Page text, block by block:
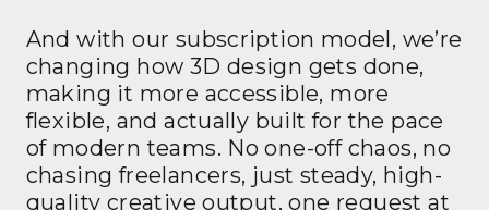
And with our subscription model, we’re
changing how 3D design gets done,
making it more accessible, more
flexible, and actually built for the pace
of modern teams. No one-off chaos, no
chasing freelancers, just steady, high-
quality creative output, one request at